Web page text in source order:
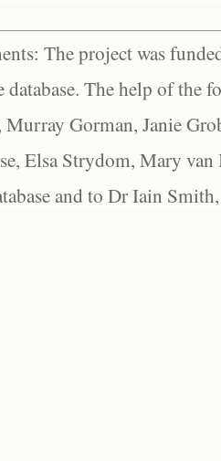
The project was
database. The help of the
Gorman, Janie
Elsa Strydom, Mary
and to Dr Iain